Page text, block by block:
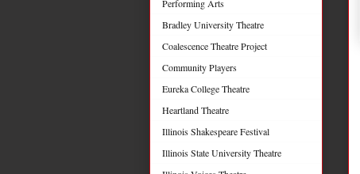
Performing Arts
Bradley University Theatre
Coalescence Theatre Project
Community Players
Eureka College Theatre
Heartland Theatre
Illinois Shakespeare Festival
Illinois State University Theatre